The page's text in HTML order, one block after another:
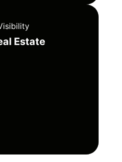
Estate